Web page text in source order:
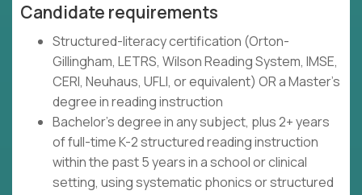
Candidate requirements
Structured-literacy certification (Orton-
Gillingham, LETRS, Wilson Reading System, IMSE,
CERI, Neuhaus, UFLI, or equivalent) OR a Master's
degree in reading instruction
Bachelor's degree in any subject, plus 2+ years
of full-time K-2 structured reading instruction
within the past 5 years in a school or clinical
setting, using systematic phonics or structured